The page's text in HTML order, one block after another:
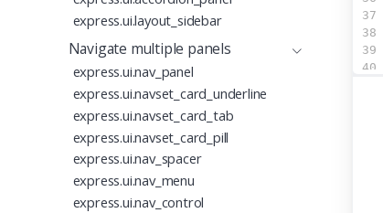
express.ui.layout_sidebar
Navigate multiple panels
express.ui.nav_panel
express.ui.navset_card_underline
express.ui.navset_card_tab
express.ui.navset_card_pill
express.ui.nav_spacer
express.ui.nav_menu
express.ui.nav_control
37
38
39
40